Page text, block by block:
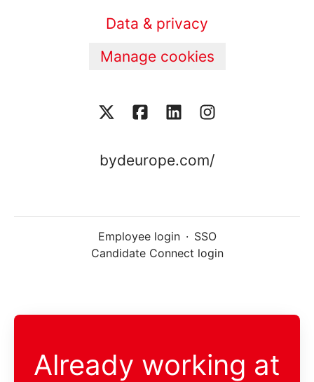
Data & privacy
Manage cookies
bydeurope.com/
Employee login · SSO
Candidate Connect login
Already working at